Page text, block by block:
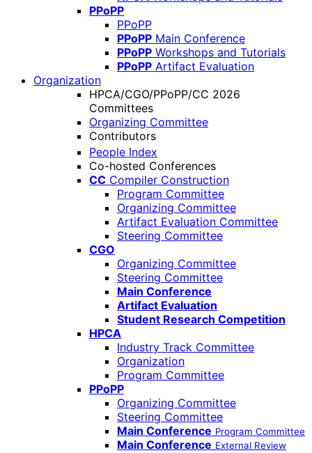
PPoPP
PPoPP
PPoPP Main Conference
PPoPP Workshops and Tutorials
PPoPP Artifact Evaluation
Organization
HPCA/CGO/PPoPP/CC 2026
Committees
Organizing Committee
Contributors
People Index
Co-hosted Conferences
CC Compiler Construction
Program Committee
Organizing Committee
Artifact Evaluation Committee
Steering Committee
CGO
Organizing Committee
Steering Committee
Main Conference
Artifact Evaluation
Student Research Competition
HPCA
Industry Track Committee
Organization
Program Committee
PPoPP
Organizing Committee
Steering Committee
Main Conference Program Committee
Main Conference External Review